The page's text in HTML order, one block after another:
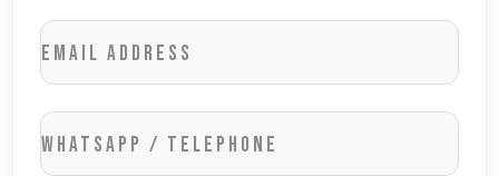
Email address
WhatsApp / Telephone